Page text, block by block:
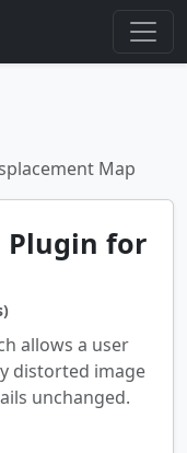
Map
Plugin for
allows a user
distorted image
unchanged.